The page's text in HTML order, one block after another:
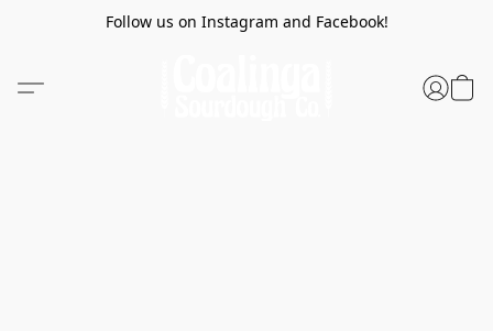
Follow us on Instagram and Facebook!